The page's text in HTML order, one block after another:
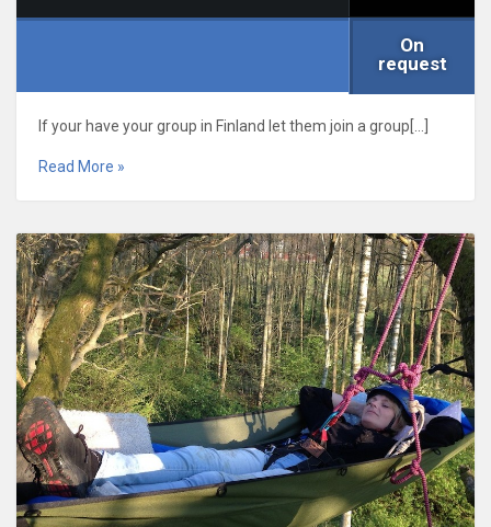
On
request
If your have your group in Finland let them join a group[…]
Read More »